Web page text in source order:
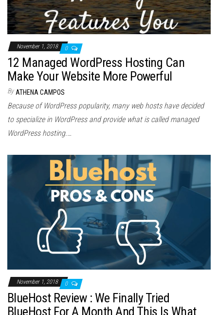
November 1, 2018 0
12 Managed WordPress Hosting Can
Make Your Website More Powerful
By ATHENA CAMPOS
Because of WordPress popularity, many web hosts have decided
to specialize in WordPress and provide what is called managed
WordPress hosting.…
November 1, 2018 0
BlueHost Review : We Finally Tried
BlueHost For A Month And This Is What